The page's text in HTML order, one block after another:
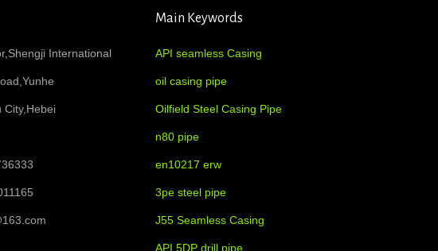
International
City,Hebei
Main Keywords
API seamless Casing
oil casing pipe
Oilfield Steel Casing Pipe
n80 pipe
en10217 erw
3pe steel pipe
J55 Seamless Casing
API 5DP drill pipe